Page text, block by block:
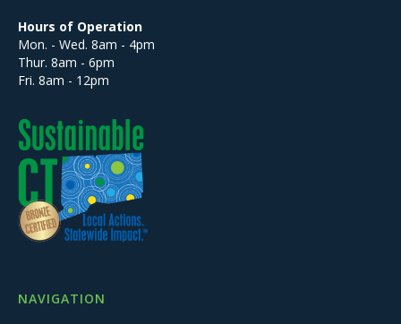
Hours of Operation
Mon. - Wed. 8am - 4pm
Thur. 8am - 6pm
Fri. 8am - 12pm
NAVIGATION